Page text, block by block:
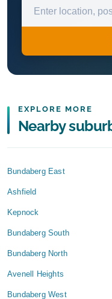
EXPLORE MORE
Nearby
Bundaberg East
Ashfield
Kepnock
Bundaberg South
Bundaberg North
Avenell Heights
Bundaberg West